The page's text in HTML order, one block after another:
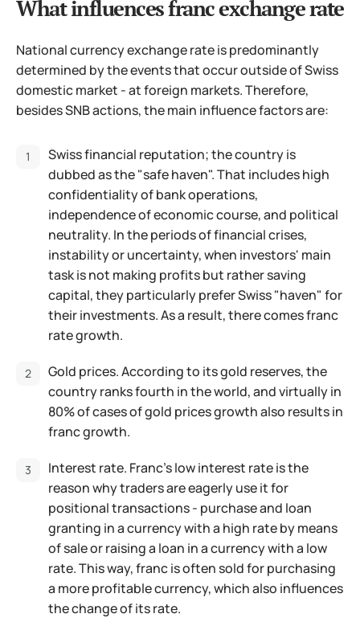
What influences franc exchange rate
National currency exchange rate is predominantly
determined by the events that occur outside of Swiss
domestic market - at foreign markets. Therefore,
besides SNB actions, the main influence factors are:
Swiss financial reputation; the country is
dubbed as the "safe haven". That includes high
confidentiality of bank operations,
independence of economic course, and political
neutrality. In the periods of financial crises,
instability or uncertainty, when investors' main
task is not making profits but rather saving
capital, they particularly prefer Swiss "haven" for
their investments. As a result, there comes franc
rate growth.
Gold prices. According to its gold reserves, the
country ranks fourth in the world, and virtually in
80% of cases of gold prices growth also results in
franc growth.
Interest rate. Franc's low interest rate is the
reason why traders are eagerly use it for
positional transactions - purchase and loan
granting in a currency with a high rate by means
of sale or raising a loan in a currency with a low
rate. This way, franc is often sold for purchasing
a more profitable currency, which also influences
the change of its rate.